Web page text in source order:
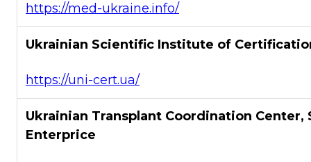
https://med-ukraine.info/
Ukrainian Scientific Institute of
https://uni-cert.ua/
Ukrainian Transplant Coordination Center,
Enterprice